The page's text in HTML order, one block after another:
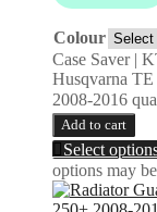
Colour
Case Saver |
Husqvarna
2008-2016
Add to cart
Select
options may